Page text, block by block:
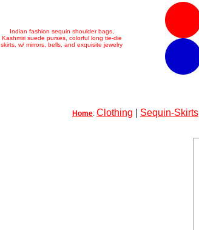
Indian fashion sequin shoulder bags,
Kashmiri suede purses, colorful long tie-die
skirts, w/ mirrors, bells, and exquisite jewelry
Home: Clothing Sequin-Skirts